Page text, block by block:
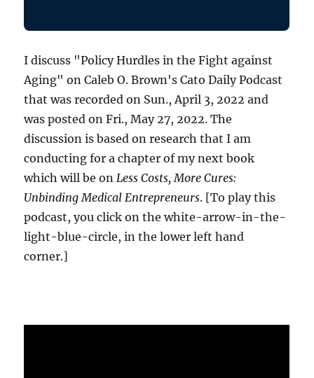
I discuss "Policy Hurdles in the Fight against
Aging" on Caleb O. Brown's Cato Daily Podcast
that was recorded on Sun., April 3, 2022 and
was posted on Fri., May 27, 2022. The
discussion is based on research that I am
conducting for a chapter of my next book
which will be onLess Costs, More Cures:
Unbinding Medical Entrepreneurs. [To play this
podcast, you click on the white-arrow-in-the-
light-blue-circle, in the lower left hand
corner.]